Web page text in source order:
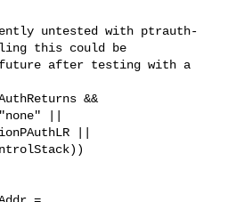
untested with ptrauth-
this could be
after testing with a
&&
||
||